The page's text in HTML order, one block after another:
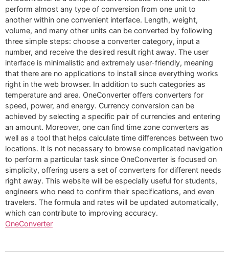
perform almost any type of conversion from one unit to
another within one convenient interface. Length, weight,
volume, and many other units can be converted by following
three simple steps: choose a converter category, input a
number, and receive the desired result right away. The user
interface is minimalistic and extremely user-friendly, meaning
that there are no applications to install since everything works
right in the web browser. In addition to such categories as
temperature and area. OneConverter offers converters for
speed, power, and energy. Currency conversion can be
achieved by selecting a specific pair of currencies and entering
an amount. Moreover, one can find time zone converters as
well as a tool that helps calculate time differences between two
locations. It is not necessary to browse complicated navigation
to perform a particular task since OneConverter is focused on
simplicity, offering users a set of converters for different needs
right away. This website will be especially useful for students,
engineers who need to confirm their specifications, and even
travelers. The formula and rates will be updated automatically,
which can contribute to improving accuracy.
OneConverter